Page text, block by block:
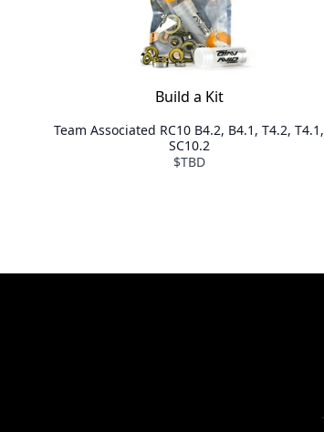
Build a Kit
Team Associated RC10 B4.2, B4.1, T4.2, T4.1,
SC10.2
$TBD